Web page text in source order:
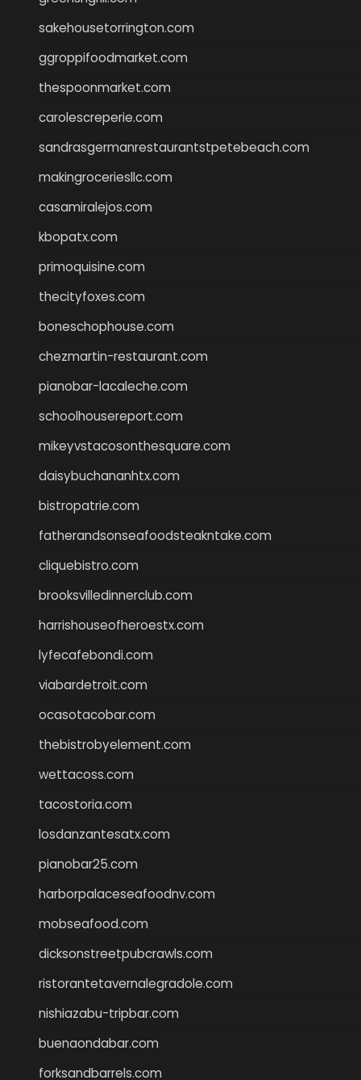
sakehousetorrington.com
ggroppifoodmarket.com
thespoonmarket.com
carolescreperie.com
sandrasgermanrestaurantstpetebeach.com
makingroceriesllc.com
casamiralejos.com
kbopatx.com
primoquisine.com
thecityfoxes.com
boneschophouse.com
chezmartin-restaurant.com
pianobar-lacaleche.com
schoolhousereport.com
mikeyvstacosonthesquare.com
daisybuchananhtx.com
bistropatrie.com
fatherandsonseafoodsteakntake.com
cliquebistro.com
brooksvilledinnerclub.com
harrishouseofheroestx.com
lyfecafebondi.com
viabardetroit.com
ocasotacobar.com
thebistrobyelement.com
wettacoss.com
tacostoria.com
losdanzantesatx.com
pianobar25.com
harborpalaceseafoodnv.com
mobseafood.com
dicksonstreetpubcrawls.com
ristorantetavernalegradole.com
nishiazabu-tripbar.com
buenaondabar.com
forksandbarrels.com